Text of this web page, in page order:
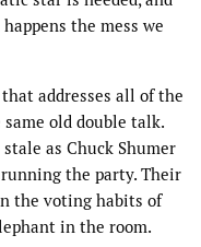
the mess we
addresses all of the
old double talk.
as Chuck Shumer
the party. Their
the voting habits of
in the room.